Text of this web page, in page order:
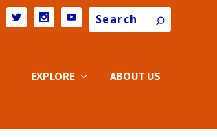
Search
EXPLORE ABOUT US